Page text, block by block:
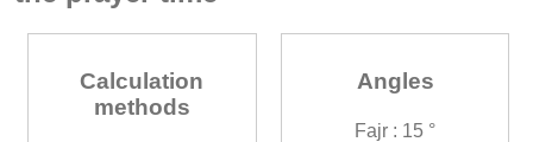
Calculation
methods
Angles
Fajr : 15 °